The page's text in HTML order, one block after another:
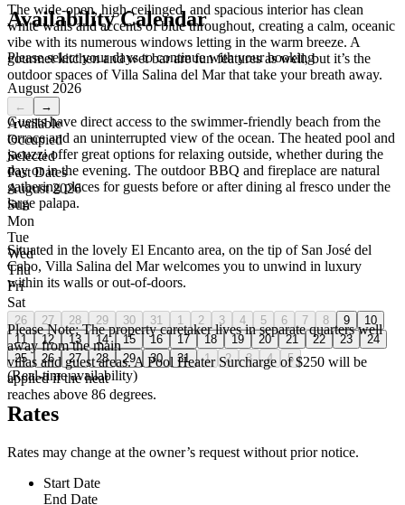
The wide-open, high-ceilinged, and spacious interior has clean
white walls and accents of blue throughout, creating a calm, oceanic
vibe with its numerous windows letting in the warm breeze. A
gourmet kitchen and wet bar are fun features as well, but it’s the
outdoor spaces of Villa Salina del Mar that take your breath away.
Guests have direct access to the swimmer-friendly beach from the
terrace and an uninterrupted view of the ocean. The heated pool and
jacuzzi offer great options for relaxing outside, whether during the
day or in the evening. The outdoor BBQ and fireplace are natural
gathering places for guests before or after dining al fresco under the
large palapa.
Situated in the lovely El Encanto area, on the tip of San José del
Cabo, Villa Salina del Mar welcomes you to unwind in luxury
within its walls or out-of-doors.
Please Note: The property caretaker lives in separate quarters well
away from the main
villas and guest areas. A Pool Heater Surcharge of $250 will be
applied if the heat
reaches above 86 degrees.
Availability Calendar
Please select your days to continue with your booking
August 2026
← →
Available
Occupied
Selected
Past Dates
August 2026
Sun
Mon
Tue
Wed
Thu
Fri
Sat
26 27 28 29 30 31 1 2 3 4 5 6 7 8 9
10
11
12 13 14 15 16 17 18 19 20 21 22 23
24
25
26 27 28 29 30 31 1 2 3 4 5
(Real-time availability)
Rates
Rates may change at the owner’s request without prior notice.
Start Date
End Date